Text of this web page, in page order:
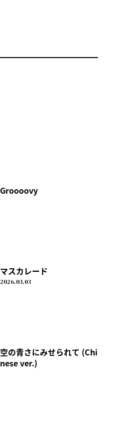
Groooovy
マスカレード
2026.03.03
空の青さにみせられて (Chi
nese ver.)